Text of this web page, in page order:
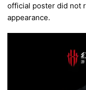
official poster did not
appearance.